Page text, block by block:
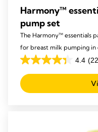
Harmony™
pump set
The Harmony™ essentials
for breast milk pumping in
4.4
4.4
out
of